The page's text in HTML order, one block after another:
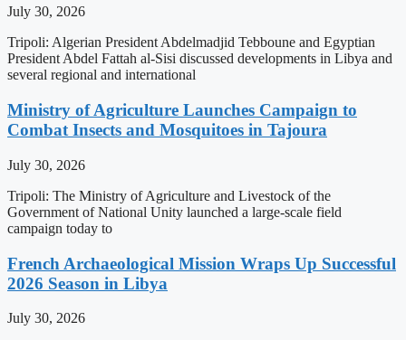
July 30, 2026
Tripoli: Algerian President Abdelmadjid Tebboune and Egyptian
President Abdel Fattah al-Sisi discussed developments in Libya and
several regional and international
Ministry of Agriculture Launches Campaign to
Combat Insects and Mosquitoes in Tajoura
July 30, 2026
Tripoli: The Ministry of Agriculture and Livestock of the
Government of National Unity launched a large-scale field
campaign today to
French Archaeological Mission Wraps Up Successful
2026 Season in Libya
July 30, 2026